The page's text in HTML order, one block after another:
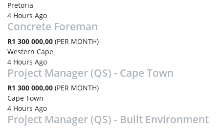
Pretoria
4 Hours Ago
Concrete Foreman
R1 300 000,00 (PER MONTH)
Western Cape
4 Hours Ago
Project Manager (QS) - Cape Town
R1 300 000,00 (PER MONTH)
Cape Town
4 Hours Ago
Project Manager (QS) - Built Environment